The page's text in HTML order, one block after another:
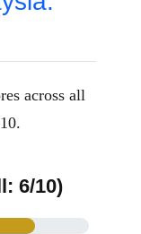
across all
6/10)